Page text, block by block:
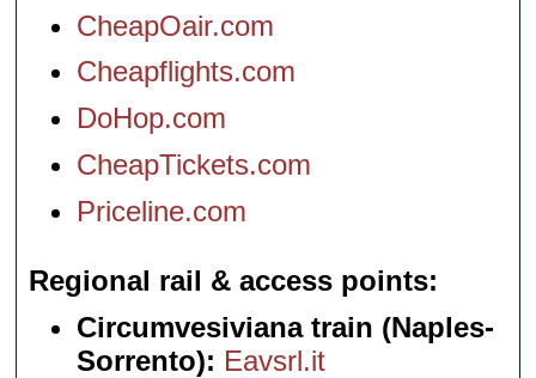
CheapOair.com
Cheapflights.com
DoHop.com
CheapTickets.com
Priceline.com
Regional rail & access points
Circumvesiviana train (Naples-
Sorrento): Eavsrl.it